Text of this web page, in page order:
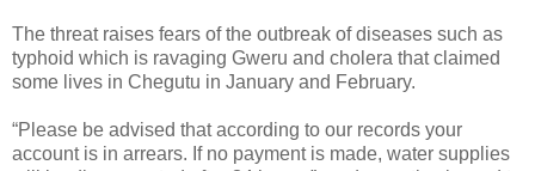
The threat raises fears of the outbreak of diseases such as
typhoid which is ravaging Gweru and cholera that claimed
some lives in Chegutu in January and February.
“Please be advised that according to our records your
account is in arrears. If no payment is made, water supplies